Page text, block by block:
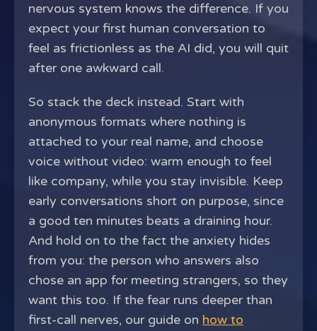
nervous system knows the difference. If you
expect your first human conversation to
feel as frictionless as the AI did, you will quit
after one awkward call.
So stack the deck instead. Start with
anonymous formats where nothing is
attached to your real name, and choose
voice without video: warm enough to feel
like company, while you stay invisible. Keep
early conversations short on purpose, since
a good ten minutes beats a draining hour.
And hold on to the fact the anxiety hides
from you: the person who answers also
chose an app for meeting strangers, so they
want this too. If the fear runs deeper than
first-call nerves, our guide on how to